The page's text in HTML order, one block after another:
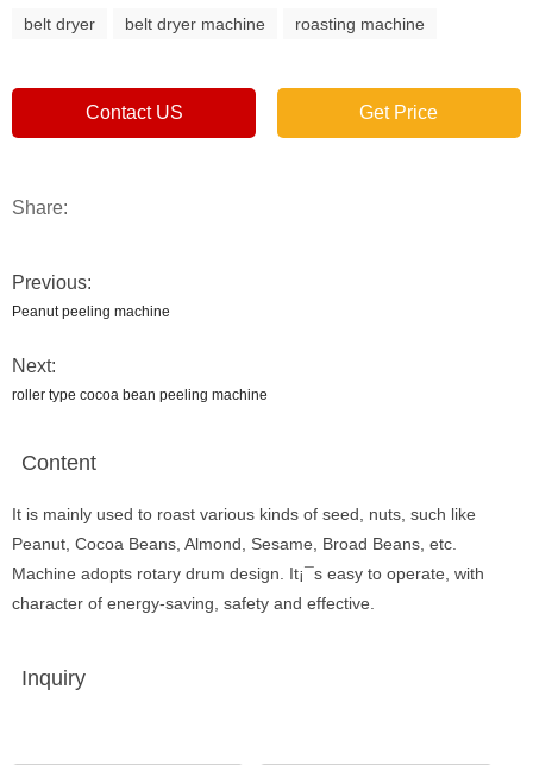
belt dryer belt dryer machine roasting machine
Contact US Get Price
Share:
Previous:
Peanut peeling machine
Next:
roller type cocoa bean peeling machine
Content
It is mainly used to roast various kinds of seed, nuts, such like
Peanut, Cocoa Beans, Almond, Sesame, Broad Beans, etc.
Machine adopts rotary drum design. It¡¯s easy to operate, with
character of energy-saving, safety and effective.
Inquiry